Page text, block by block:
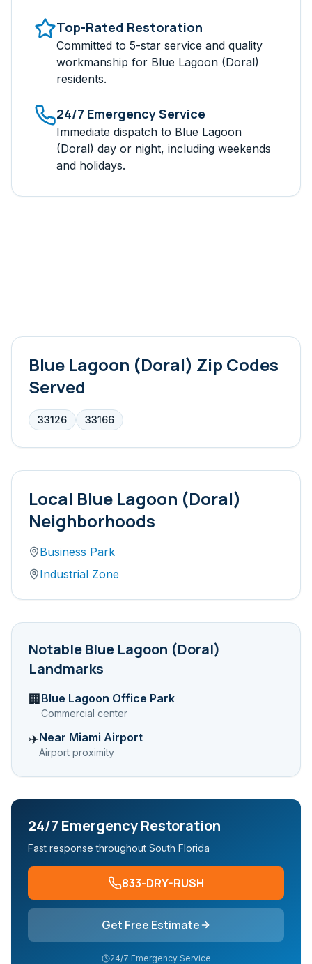
Top-Rated Restoration
Committed to 5-star service and quality
workmanship for Blue Lagoon (Doral)
residents.
24/7 Emergency Service
Immediate dispatch to Blue Lagoon
(Doral) day or night, including weekends
and holidays.
Blue Lagoon (Doral) Zip Codes
Served
33126 33166
Local Blue Lagoon (Doral)
Neighborhoods
Business Park
Industrial Zone
NotableBlue Lagoon (Doral)
Landmarks
🏢 Blue Lagoon Office Park
Commercial center
✈️Near Miami Airport
Airport proximity
24/7 Emergency Restoration
Fast response throughout South Florida
833-DRY-RUSH
Get Free Estimate
24/7 Emergency Service